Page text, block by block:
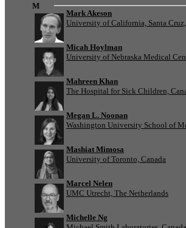
M
Mark Akeson
University of California, Santa
Micah Hoylman
University of Nebraska Medical
Mahreen Khan
The Hospital for Sick Children,
Megan L. Noonan
Washington University School of
Mashiat Mimosa
University of Toronto, Canada
Marcel Nelen
UMC Utrecht, The Netherlands
Michelle Ng